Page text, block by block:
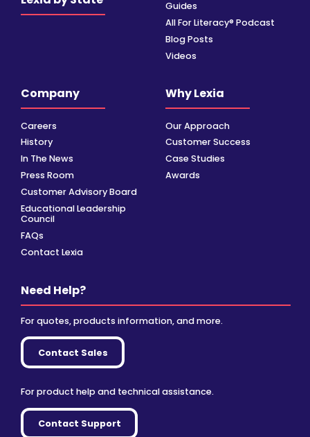
Guides
All For Literacy® Podcast
Blog Posts
Videos
Company
Careers
History
In The News
Press Room
Customer Advisory Board
Educational Leadership
Council
FAQs
Contact Lexia
Why Lexia
Our Approach
Customer Success
Case Studies
Awards
Need Help?
For quotes, products information, and more.
Contact Sales
For product help and technical assistance.
Contact Support